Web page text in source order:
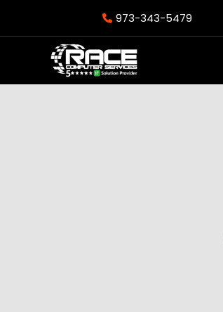
973-343-5479